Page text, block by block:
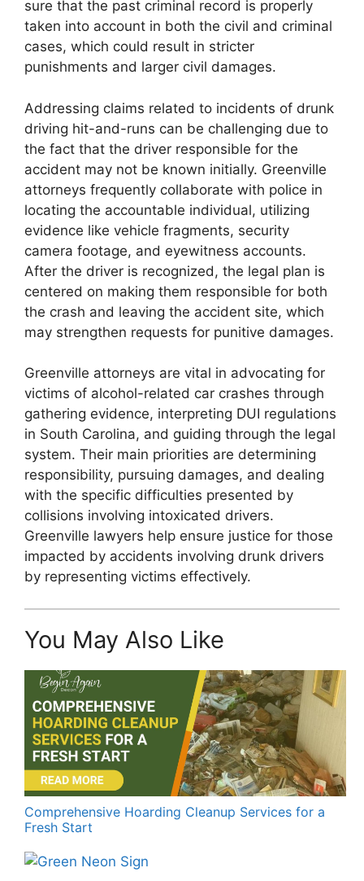
sure that the past criminal record is properly
taken into account in both the civil and criminal
cases, which could result in stricter
punishments and larger civil damages.
Addressing claims related to incidents of drunk
driving hit-and-runs can be challenging due to
the fact that the driver responsible for the
accident may not be known initially. Greenville
attorneys frequently collaborate with police in
locating the accountable individual, utilizing
evidence like vehicle fragments, security
camera footage, and eyewitness accounts.
After the driver is recognized, the legal plan is
centered on making them responsible for both
the crash and leaving the accident site, which
may strengthen requests for punitive damages.
Greenville attorneys are vital in advocating for
victims of alcohol-related car crashes through
gathering evidence, interpreting DUI regulations
in South Carolina, and guiding through the legal
system. Their main priorities are determining
responsibility, pursuing damages, and dealing
with the specific difficulties presented by
collisions involving intoxicated drivers.
Greenville lawyers help ensure justice for those
impacted by accidents involving drunk drivers
by representing victims effectively.
You May Also Like
Comprehensive Hoarding Cleanup Services for a
Fresh Start